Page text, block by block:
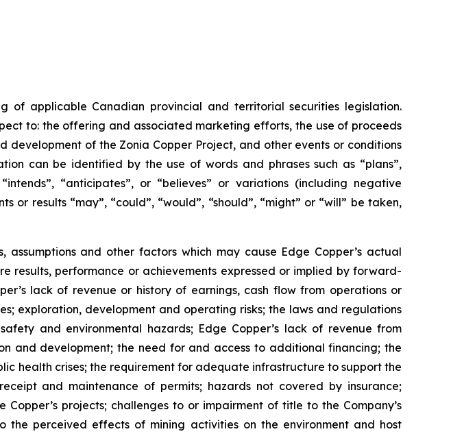
of applicable Canadian provincial and territorial securities legislation.
to: the offering and associated marketing efforts, the use of proceeds
of the Zonia Copper Project, and other events or conditions
can be identified by the use of words and phrases such as “plans”,
“anticipates”, or “believes” or variations (including negative
results “may”, “could”, “would”, “should”, “might” or “will” be taken,
and other factors which may cause Edge Copper’s actual
performance or achievements expressed or implied by forward-
lack of revenue or history of earnings, cash flow from operations or
exploration, development and operating risks; the laws and regulations
and environmental hazards; Edge Copper’s lack of revenue from
and development; the need for and access to additional financing; the
health crises; the requirement for adequate infrastructure to support the
and maintenance of permits; hazards not covered by insurance;
projects; challenges to or impairment of title to the Company’s
the perceived effects of mining activities on the environment and host